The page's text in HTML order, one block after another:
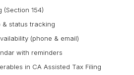
(Section 154)
& status tracking
(phone & email)
with reminders
in CA Assisted Tax Filing